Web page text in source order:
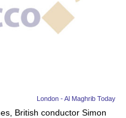
London - Al Maghrib Today
British conductor Simon